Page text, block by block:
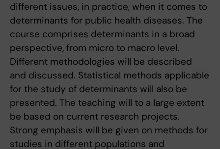
different issues, in practice, when it comes to
determinants for public health diseases. The
course comprises determinants in a broad
perspective, from micro to macro level.
Different methodologies will be described
and discussed. Statistical methods applicable
for the study of determinants will also be
presented. The teaching will to a large extent
be based on current research projects.
Strong emphasis will be given on methods for
studies in different populations and